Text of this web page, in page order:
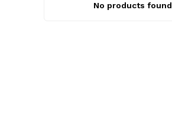
No products found